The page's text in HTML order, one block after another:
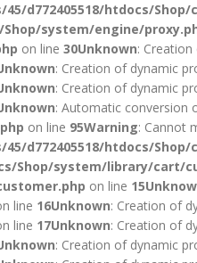
45/d772405518/htdocs/
system/engine/
on line 30Unknown:
: Creation of dynamic
: Creation of dynamic
: Automatic conversion
on line 95Warning: Cannot
45/d772405518/htdocs/
Shop/system/library/cart/
on line 15
line 16Unknown: Creation of
line 17Unknown: Creation of
: Creation of dynamic